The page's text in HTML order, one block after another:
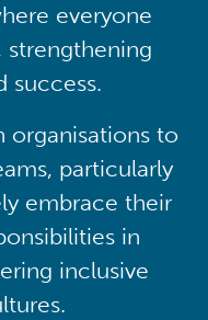
everyone
strengthening
success.
organisations to
particularly
embrace their
in
inclusive